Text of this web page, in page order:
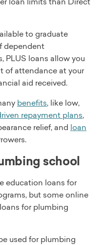
to graduate
dependent
PLUS loans allow you
of attendance at your
aid received.
benefits, like low,
repayment plans,
relief, and loan
school
education loans for
but some online
for plumbing
used for plumbing